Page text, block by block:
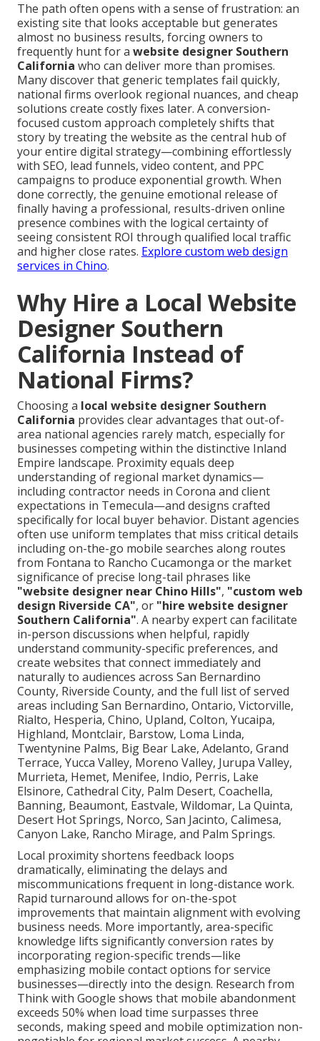
The path often opens with a sense of frustration: an
existing site that looks acceptable but generates
almost no business results, forcing owners to
frequently hunt for a website designer Southern
California who can deliver more than promises.
Many discover that generic templates fail quickly,
national firms overlook regional nuances, and cheap
solutions create costly fixes later. A conversion-
focused custom approach completely shifts that
story by treating the website as the central hub of
your entire digital strategy—combining effortlessly
with SEO, lead funnels, video content, and PPC
campaigns to produce exponential growth. When
done correctly, the genuine emotional release of
finally having a professional, results-driven online
presence combines with the logical certainty of
seeing consistent ROI through qualified local traffic
and higher close rates. Explore custom web design
services in Chino.
Why Hire a Local Website
Designer Southern
California Instead of
National Firms?
Choosing a local website designer Southern
California provides clear advantages that out-of-
area national agencies rarely match, especially for
businesses competing within the distinctive Inland
Empire landscape. Proximity equals deep
understanding of regional market dynamics—
including contractor needs in Corona and client
expectations in Temecula—and designs crafted
specifically for local buyer behavior. Distant agencies
often use uniform templates that miss critical details
including on-the-go mobile searches along routes
from Fontana to Rancho Cucamonga or the market
significance of precise long-tail phrases like
"website designer near Chino Hills", "custom web
design Riverside CA", or "hire website designer
Southern California". A nearby expert can facilitate
in-person discussions when helpful, rapidly
understand community-specific preferences, and
create websites that connect immediately and
naturally to audiences across San Bernardino
County, Riverside County, and the full list of served
areas including San Bernardino, Ontario, Victorville,
Rialto, Hesperia, Chino, Upland, Colton, Yucaipa,
Highland, Montclair, Barstow, Loma Linda,
Twentynine Palms, Big Bear Lake, Adelanto, Grand
Terrace, Yucca Valley, Moreno Valley, Jurupa Valley,
Murrieta, Hemet, Menifee, Indio, Perris, Lake
Elsinore, Cathedral City, Palm Desert, Coachella,
Banning, Beaumont, Eastvale, Wildomar, La Quinta,
Desert Hot Springs, Norco, San Jacinto, Calimesa,
Canyon Lake, Rancho Mirage, and Palm Springs.
Local proximity shortens feedback loops
dramatically, eliminating the delays and
miscommunications frequent in long-distance work.
Rapid turnaround allows for on-the-spot
improvements that maintain alignment with evolving
business needs. More importantly, area-specific
knowledge lifts significantly conversion rates by
incorporating region-specific trends—like
emphasizing mobile contact options for service
businesses—directly into the design. Research from
Think with Google shows that mobile abandonment
exceeds 50% when load time surpasses three
seconds, making speed and mobile optimization non-